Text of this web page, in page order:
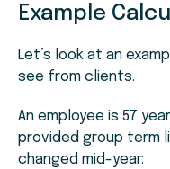
Example
Let’s look at an
see from clients.
An employee is 57
provided group term
changed mid-year: